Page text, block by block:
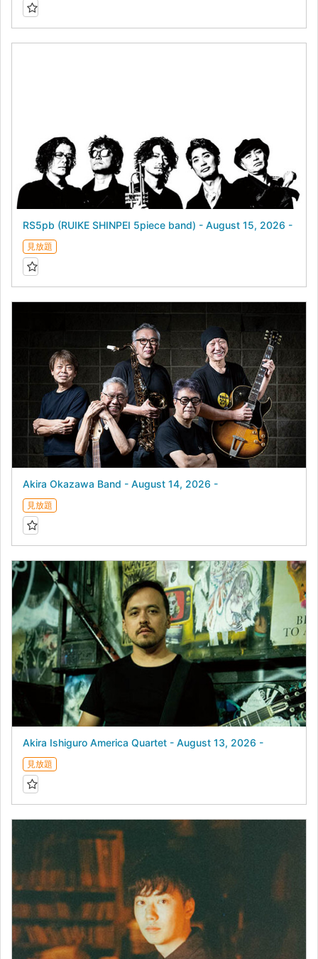
RS5pb (RUIKE SHINPEI 5piece band) - August 15, 2026 -
見放題
Akira Okazawa Band - August 14, 2026 -
見放題
Akira Ishiguro America Quartet - August 13, 2026 -
見放題